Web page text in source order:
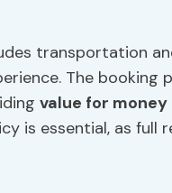
transportation
The booking
value for money
is essential, as full